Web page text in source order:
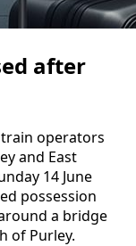
after
operators
and East
14 June
possession
a bridge
of Purley.